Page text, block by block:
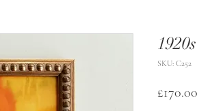
SKU: C252
£170.00